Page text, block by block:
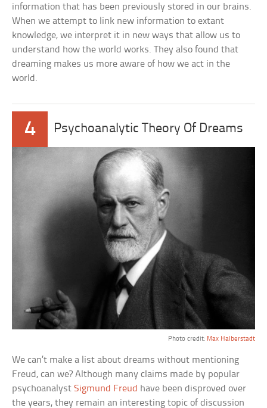
information that has been previously stored in our brains.
When we attempt to link new information to extant
knowledge, we interpret it in new ways that allow us to
understand how the world works. They also found that
dreaming makes us more aware of how we act in the
world.
4 Psychoanalytic Theory Of Dreams
Photo credit: Max Halberstadt
We can’t make a list about dreams without mentioning
Freud, can we? Although many claims made by popular
psychoanalystSigmund Freud have been disproved over
the years, they remain an interesting topic of discussion